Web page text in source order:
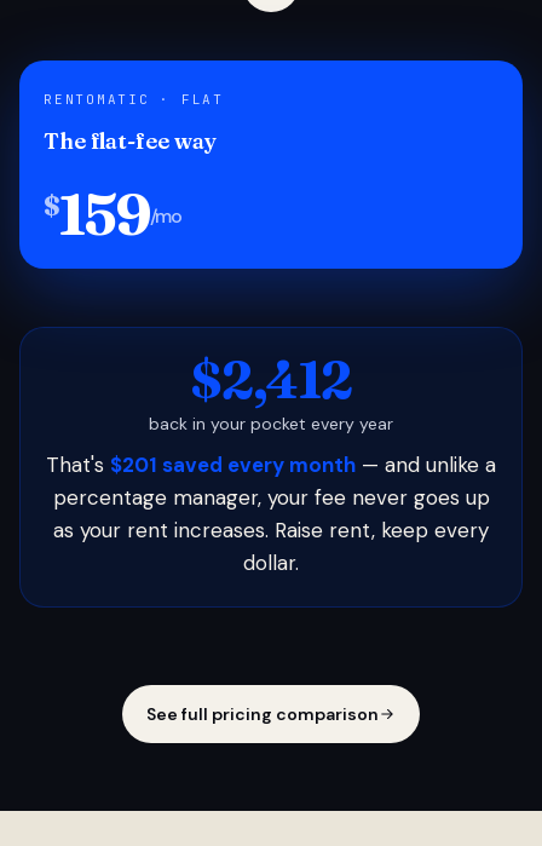
RENTOMATIC · FLAT
The flat-fee way
$159/mo
$2,412
back in your pocket every year
That's $201 saved every month — and unlike a
percentage manager, your fee never goes up
as your rent increases. Raise rent, keep every
dollar.
See full pricing comparison